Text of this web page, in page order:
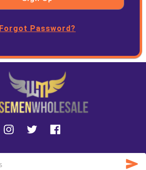
Forgot Password?